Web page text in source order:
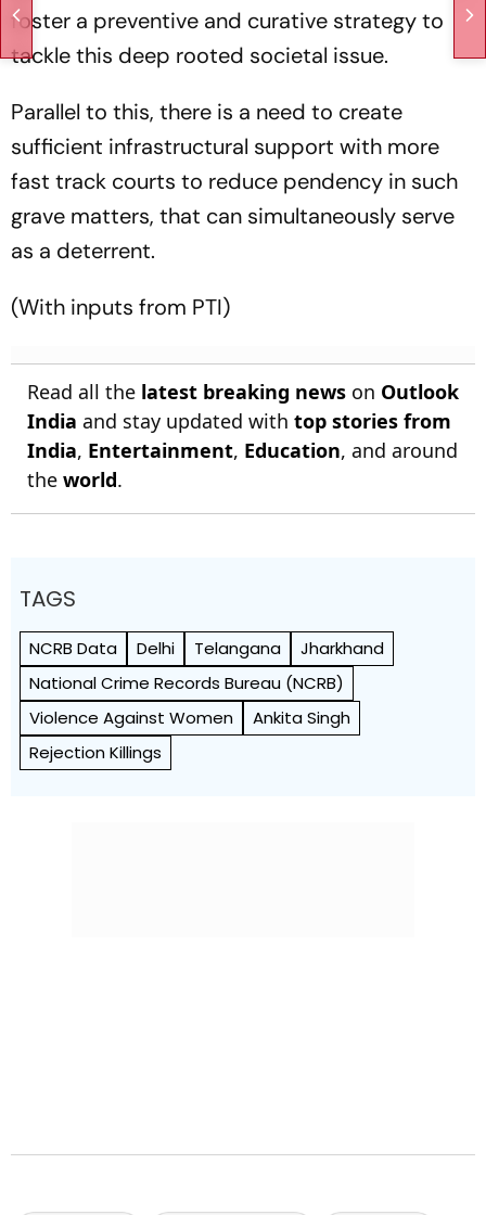
foster a preventive and curative strategy to
tackle this deep rooted societal issue.
Parallel to this, there is a need to create
sufficient infrastructural support with more
fast track courts to reduce pendency in such
grave matters, that can simultaneously serve
as a deterrent.
(With inputs from PTI)
Read all the latest breaking news on Outlook
India and stay updated with top stories from
India, Entertainment, Education, and around
the world.
TAGS
NCRB Data Delhi Telangana
Jharkhand
National Crime Records Bureau (NCRB)
Violence Against Women
Ankita Singh
Rejection Killings